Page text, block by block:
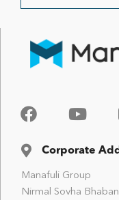
Corporate
Manafuli Group
Nirmal Sovha Bhaban